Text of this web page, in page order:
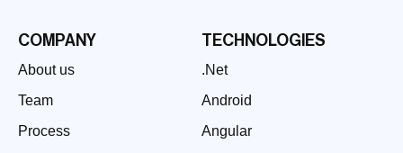
COMPANY
About us
Team
Process
TECHNOLOGIES
.Net
Android
Angular